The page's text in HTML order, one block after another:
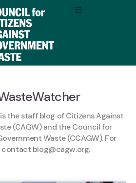
the staff blog of Citizens Against
(CAGW) and the Council for
Waste (CCAGW). For
contact blog@cagw.org.